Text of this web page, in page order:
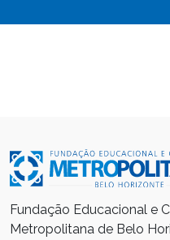
Fundação Educacional e
Metropolitana de Belo